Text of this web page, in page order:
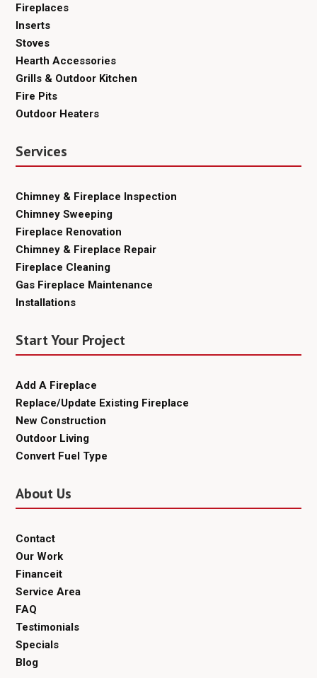
Fireplaces
Inserts
Stoves
Hearth Accessories
Grills & Outdoor Kitchen
Fire Pits
Outdoor Heaters
Services
Chimney & Fireplace Inspection
Chimney Sweeping
Fireplace Renovation
Chimney & Fireplace Repair
Fireplace Cleaning
Gas Fireplace Maintenance
Installations
Start Your Project
Add A Fireplace
Replace/Update Existing Fireplace
New Construction
Outdoor Living
Convert Fuel Type
About Us
Contact
Our Work
Financeit
Service Area
FAQ
Testimonials
Specials
Blog